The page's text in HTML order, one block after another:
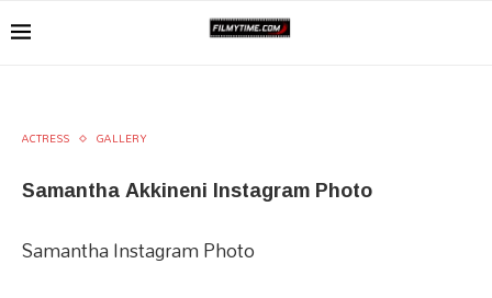
ACTRESS GALLERY
Samantha Akkineni Instagram Photo
Samantha Instagram Photo